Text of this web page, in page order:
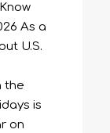
As a
U.S.
the
is
on